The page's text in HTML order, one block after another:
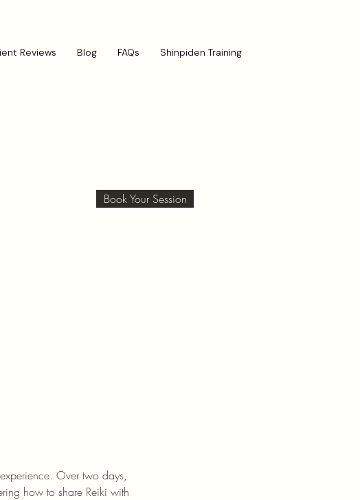
Reviews Blog FAQs Shinpiden Training
Over two days,
how to share Reiki with
Book Your Session